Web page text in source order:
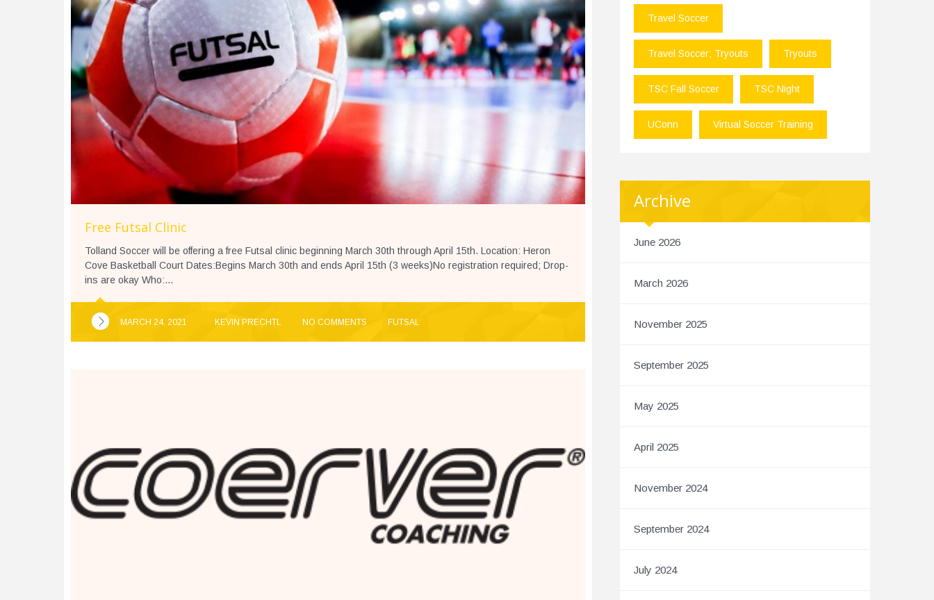
Free Futsal Clinic
Tolland Soccer will be offering a free Futsal clinic beginning March 30th through April 15th. Location: Heron
Cove Basketball Court Dates:Begins March 30th and ends April 15th (3 weeks)No registration required; Drop-
ins are okay Who:...
MARCH 24, 2021 KEVIN PRECHTL NO COMMENTS FUTSAL
Travel Soccer
Travel Soccer; Tryouts Tryouts
TSC Fall Soccer TSC Night
UConn Virtual Soccer Training
Archive
June 2026
March 2026
November 2025
September 2025
May 2025
April 2025
November 2024
September 2024
July 2024